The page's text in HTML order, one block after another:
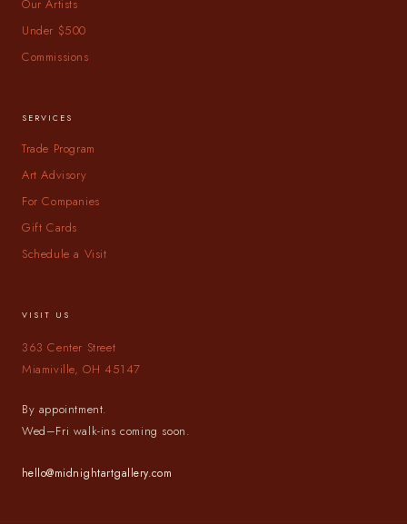
Our Artists
Under $500
Commissions
SERVICES
Trade Program
Art Advisory
For Companies
Gift Cards
Schedule a Visit
VISIT US
363 Center Street
Miamiville, OH 45147
By appointment.
Wed–Fri walk-ins coming soon.
hello@midnightartgallery.com